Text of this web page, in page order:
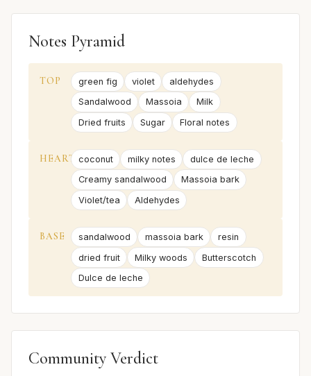
Notes Pyramid
TOP green fig violet
aldehydes
Sandalwood
Massoia
Milk
Dried fruits
Sugar Floral notes
HEART coconut milky notes
dulce de leche
Creamy sandalwood
Massoia bark
Violet/tea
Aldehydes
BASE sandalwood massoia bark
resin
dried fruit
Milky woods
Butterscotch
Dulce de leche
Community Verdict